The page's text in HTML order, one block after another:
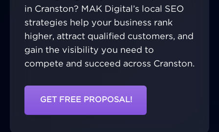
in Cranston? MAK Digital’s local SEO
strategies help your business rank
higher, attract qualified customers, and
gain the visibility you need to
compete and succeed across Cranston.
GET FREE PROPOSAL!